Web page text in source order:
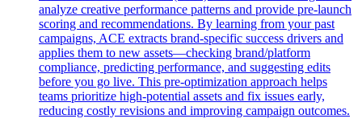
analyze creative performance patterns and provide pre-launch
scoring and recommendations. By learning from your past
campaigns, ACE extracts brand-specific success drivers and
applies them to new assets—checking brand/platform
compliance, predicting performance, and suggesting edits
before you go live. This pre-optimization approach helps
teams prioritize high-potential assets and fix issues early,
reducing costly revisions and improving campaign outcomes.